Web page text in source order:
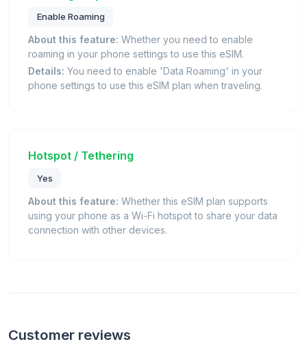
Enable Roaming
About this feature: Whether you need to enable
roaming in your phone settings to use this eSIM.
Details: You need to enable 'Data Roaming' in your
phone settings to use this eSIM plan when traveling.
Hotspot / Tethering
Yes
About this feature: Whether this eSIM plan supports
using your phone as a Wi-Fi hotspot to share your data
connection with other devices.
Customer reviews